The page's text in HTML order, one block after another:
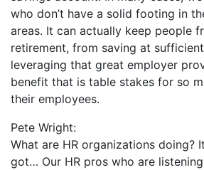
who don’t have a solid footing in
areas. It can actually keep people
retirement, from saving at
leveraging that great employer
benefit that is table stakes for so
their employees.
Pete Wright:
What are HR organizations doing?
got… Our HR pros who are